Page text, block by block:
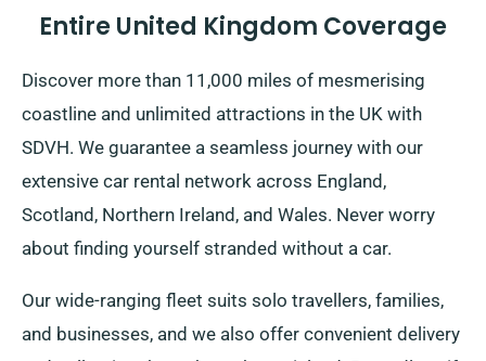
Entire United Kingdom Coverage
Discover more than 11,000 miles of mesmerising
coastline and unlimited attractions in the UK with
SDVH. We guarantee a seamless journey with our
extensive car rental network across England,
Scotland, Northern Ireland, and Wales. Never worry
about finding yourself stranded without a car.
Our wide-ranging fleet suits solo travellers, families,
and businesses, and we also offer convenient delivery